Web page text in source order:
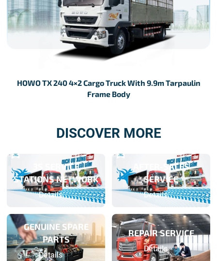
HOWO TX 240 4×2 Cargo Truck With 9.9m Tarpaulin
Frame Body
DISCOVER MORE
3S SERVICE
STATIONS NETWORK
Details
AFTER-SALES
SERVICE
Details
GENUINE SPARE
PARTS
Details
REPAIR SERVICE
Details